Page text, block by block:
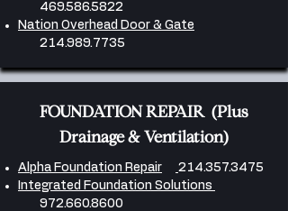
469.586.5822
Nation Overhead Door & Gate
214.989.7735
FOUNDATION REPAIR (Plus
Drainage & Ventilation)
Alpha Foundation Repair
214.357.3475
Integrated Foundation Solutions
972.660.8600